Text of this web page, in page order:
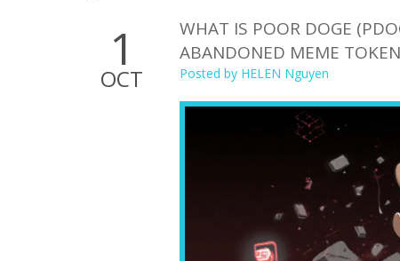
1
OCT
WHAT IS POOR DOGE
ABANDONED MEME TOKEN
Posted by HELEN Nguyen